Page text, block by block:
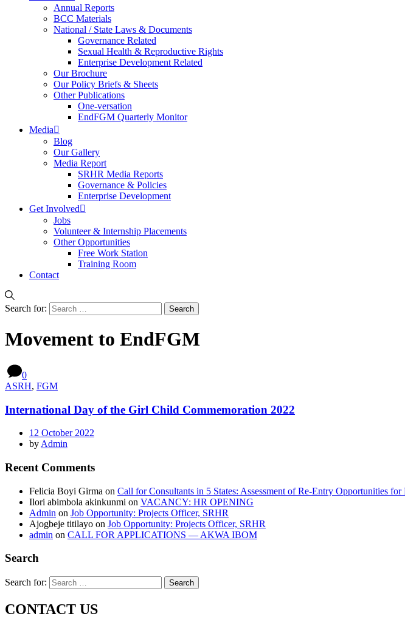
Annual Reports
BCC Materials
National / State Laws & Documents
Governance Related
Sexual Health & Reproductive Rights
Enterprise Development Related
Our Brochure
Our Policy Briefs & Sheets
Other Publications
One-versation
EndFGM Quarterly Monitor
Media
Blog
Our Gallery
Media Report
SRHR Media Reports
Governance & Policies
Enterprise Development
Get Involved
Jobs
Volunteer & Internship Placements
Other Opportunities
Free Work Station
Training Room
Contact
Search for:
Movement to EndFGM
0
ASRH, FGM
International Day of the Girl Child Commemoration 2022
12 October 2022
by Admin
Recent Comments
Felicia Boyi Girma on Call for Consultants in 5 States: Assessment of Re-Entry Opportunities
Ilori abimbola akinkunmi on VACANCY: HR OPENING
Admin on Job Opportunity: Projects Officer, SRHR
Ajogbeje titilayo on Job Opportunity: Projects Officer, SRHR
admin on CALL FOR APPLICATIONS — AKWA IBOM
Search
Search for:
CONTACT US